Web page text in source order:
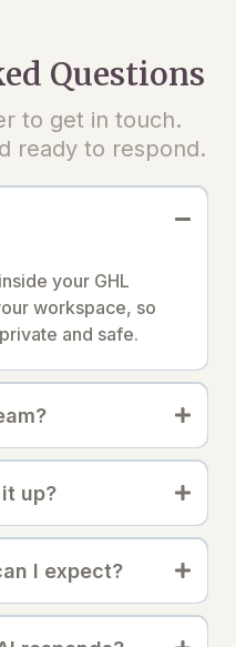
Questions
to get in touch.
ready to respond.
your GHL
workspace, so
and safe.
up?
I expect?